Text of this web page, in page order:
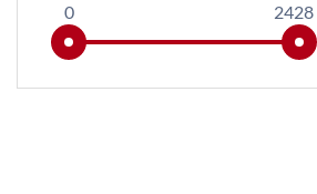
0 2428